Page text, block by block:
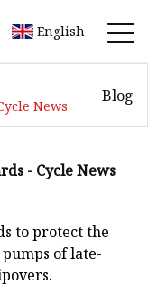
English
News
Blog
- Cycle News
to protect the
of late-